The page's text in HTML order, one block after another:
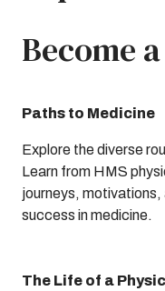
Become
Paths to Medicine
Explore the diverse
Learn from HMS
journeys,
success in medicine.
The Life of a